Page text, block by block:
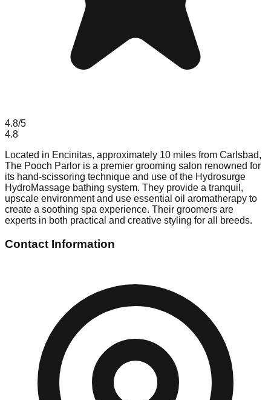
4.8/5
4.8
Located in Encinitas, approximately 10 miles from Carlsbad,
The Pooch Parlor is a premier grooming salon renowned for
its hand-scissoring technique and use of the Hydrosurge
HydroMassage bathing system. They provide a tranquil,
upscale environment and use essential oil aromatherapy to
create a soothing spa experience. Their groomers are
experts in both practical and creative styling for all breeds.
Contact Information